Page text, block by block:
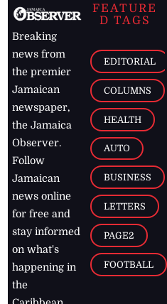
Breaking
news from
the premier
Jamaican
newspaper,
the Jamaica
Observer.
Follow
Jamaican
news online
for free and
stay informed
on what's
happening in
the
FEATURE
D TAGS
EDITORIAL
COLUMNS
HEALTH
AUTO
BUSINESS
LETTERS
PAGE2
FOOTBALL